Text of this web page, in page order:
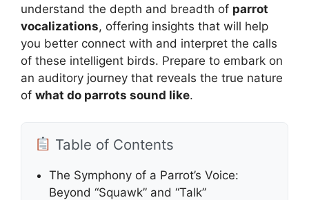
understand the depth and breadth of parrot
vocalizations, offering insights that will help
you better connect with and interpret the calls
of these intelligent birds. Prepare to embark on
an auditory journey that reveals the true nature
of what do parrots sound like.
Table of Contents
The Symphony of a Parrot’s Voice:
Beyond “Squawk” and “Talk”